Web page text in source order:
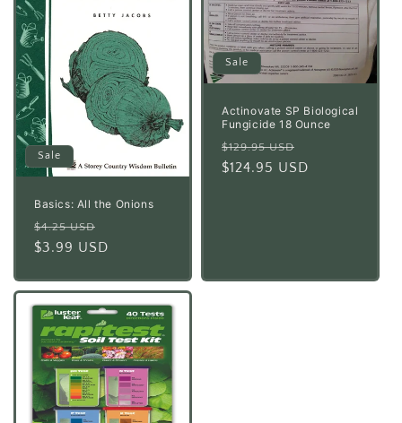
Sale
Basics: All the Onions
Regular
price
$4.25 USD
price
$3.99 USD
Sale
Actinovate SP Biological
Fungicide 18 Ounce
Regular
price
$129.95 USD
price
$124.95 USD